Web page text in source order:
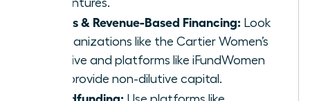
led ventures.
Grants & Revenue-Based Financing: Look
to organizations like the Cartier Women’s
Initiative and platforms like iFundWomen
that provide non-dilutive capital.
Crowdfunding: